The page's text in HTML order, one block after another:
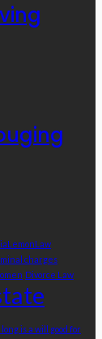
charges
Divorce Law
long is a will good for